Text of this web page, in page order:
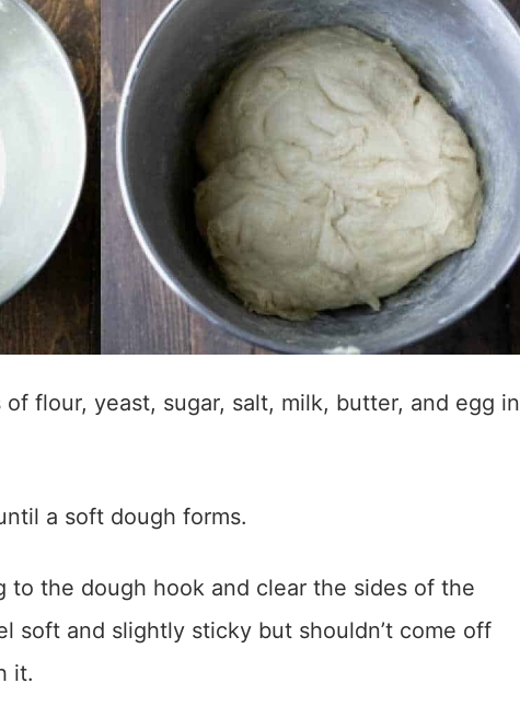
flour, yeast, sugar, salt, milk, butter, and egg in
a soft dough forms.
to the dough hook and clear the sides of the
soft and slightly sticky but shouldn’t come off
it.